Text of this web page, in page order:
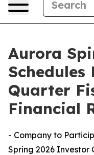
Aurora
Schedules
Quarter
Financial
- Company to
Spring 2026 Investor